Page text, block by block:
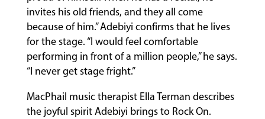
invites his old friends, and they all come
because of him.” Adebiyi confirms that he lives
for the stage. “I would feel comfortable
performing in front of a million people,” he says.
“I never get stage fright.”
MacPhail music therapist Ella Terman describes
the joyful spirit Adebiyi brings to Rock On.